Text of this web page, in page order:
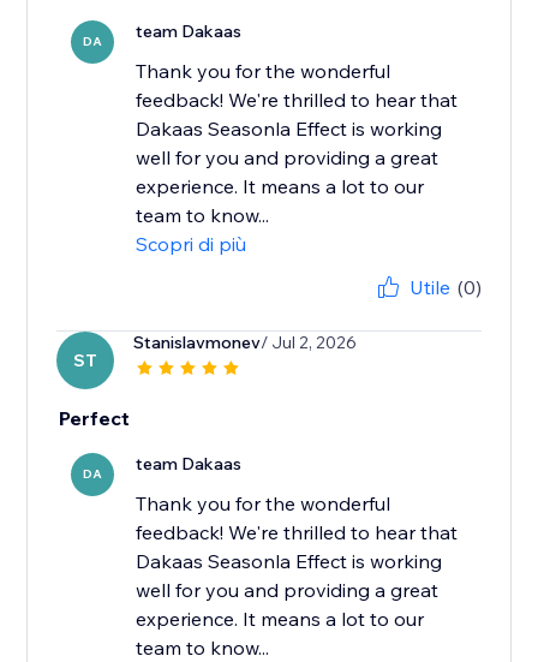
DA team Dakaas
Thank you for the wonderful
feedback! We're thrilled to hear that
Dakaas Seasonla Effect is working
well for you and providing a great
experience. It means a lot to our
team to know...
Scopri di più
Utile (0)
ST
Stanislavmonev/ Jul 2, 2026
Perfect
DA team Dakaas
Thank you for the wonderful
feedback! We're thrilled to hear that
Dakaas Seasonla Effect is working
well for you and providing a great
experience. It means a lot to our
team to know...